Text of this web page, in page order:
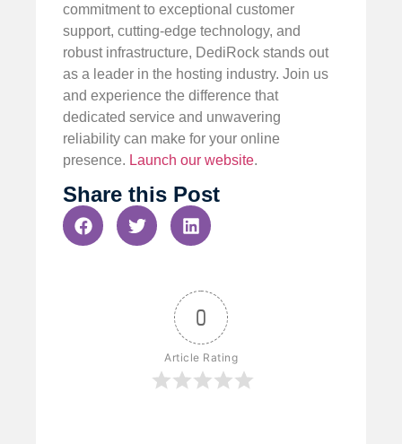
commitment to exceptional customer
support, cutting-edge technology, and
robust infrastructure, DediRock stands out
as a leader in the hosting industry. Join us
and experience the difference that
dedicated service and unwavering
reliability can make for your online
presence. Launch our website.
Share this Post
0
Article Rating